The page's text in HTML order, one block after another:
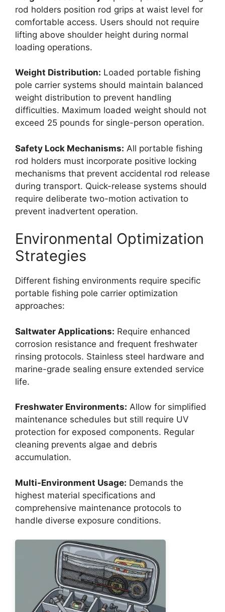
rod holders position rod grips at waist level for
comfortable access. Users should not require
lifting above shoulder height during normal
loading operations.
Weight Distribution: Loaded portable fishing
pole carrier systems should maintain balanced
weight distribution to prevent handling
difficulties. Maximum loaded weight should not
exceed 25 pounds for single-person operation.
Safety Lock Mechanisms: All portable fishing
rod holders must incorporate positive locking
mechanisms that prevent accidental rod release
during transport. Quick-release systems should
require deliberate two-motion activation to
prevent inadvertent operation.
Environmental Optimization
Strategies
Different fishing environments require specific
portable fishing pole carrier optimization
approaches:
Saltwater Applications: Require enhanced
corrosion resistance and frequent freshwater
rinsing protocols. Stainless steel hardware and
marine-grade sealing ensure extended service
life.
Freshwater Environments: Allow for simplified
maintenance schedules but still require UV
protection for exposed components. Regular
cleaning prevents algae and debris
accumulation.
Multi-Environment Usage: Demands the
highest material specifications and
comprehensive maintenance protocols to
handle diverse exposure conditions.